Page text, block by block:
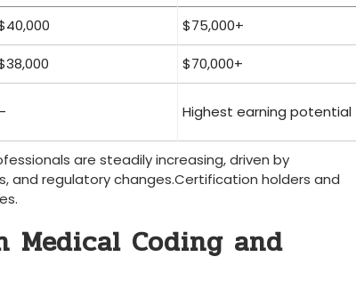
$75,000+
$70,000+
Highest earning potential
are ‌steadily increasing, driven by
regulatory ​changes.Certification holders and
⁢Medical Coding and